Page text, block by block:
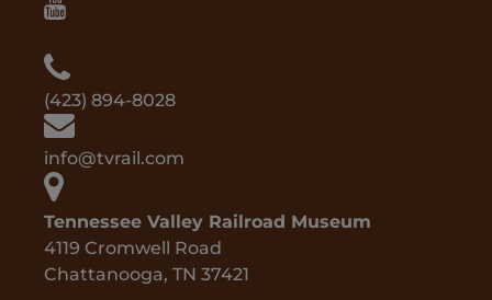
(423) 894-8028
info@tvrail.com
Tennessee Valley Railroad Museum
4119 Cromwell Road
Chattanooga, TN 37421